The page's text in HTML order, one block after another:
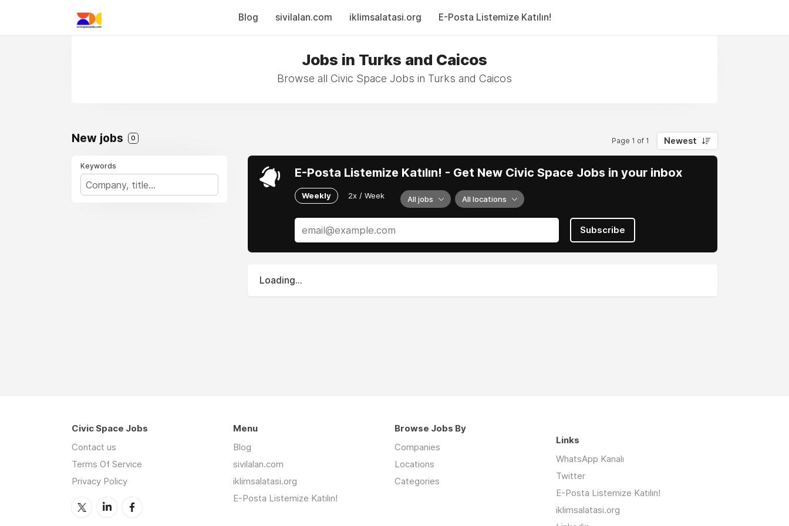
Blog sivilalan.com iklimsalatasi.org E-Posta Listemize Katılın!
Jobs in Turks and Caicos
Browse all Civic Space Jobs in Turks and Caicos
New jobs 0 Page 1 of 1 Newest
Keywords E-Posta Listemize Katılın! - Get New Civic Space Jobs in your inbox
Weekly 2x / Week All jobs All locations
Subscribe
Loading...
Civic Space Jobs
Contact us
Terms Of Service
Privacy Policy
Menu
Blog
sivilalan.com
iklimsalatasi.org
E-Posta Listemize Katılın!
Browse Jobs By
Companies
Locations
Categories
Links
WhatsApp Kanalı
Twitter
E-Posta Listemize Katılın!
iklimsalatasi.org